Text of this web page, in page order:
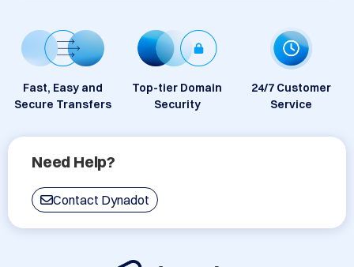
Fast, Easy and
Secure Transfers
Top-tier Domain
Security
24/7 Customer
Service
Need Help?
Contact Dynadot